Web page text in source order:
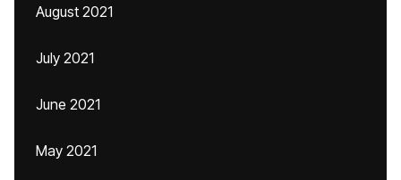
August 2021
July 2021
June 2021
May 2021